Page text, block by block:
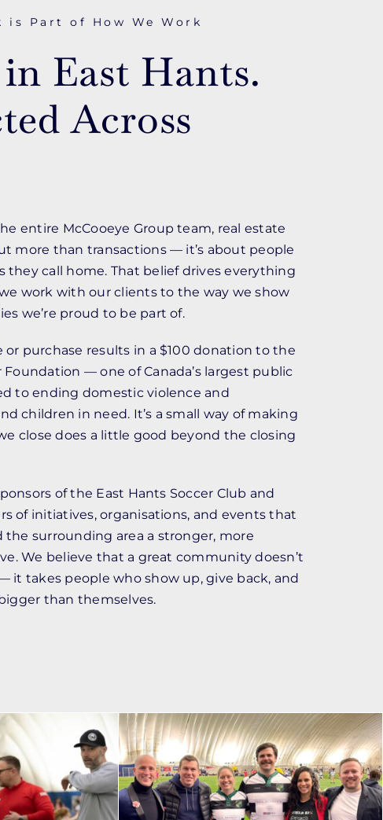
is Part of How We Work
East Hants.
Across
entire McCooeye Group team, real estate
more than transactions — it’s about people
call home. That belief drives everything
work with our clients to the way we show
we’re proud to be part of.
or purchase results in a $100 donation to the
Foundation — one of Canada’s largest public
to ending domestic violence and
children in need. It’s a small way of making
close does a little good beyond the closing
of the East Hants Soccer Club and
of initiatives, organisations, and events that
the surrounding area a stronger, more
We believe that a great community doesn’t
it takes people who show up, give back, and
than themselves.